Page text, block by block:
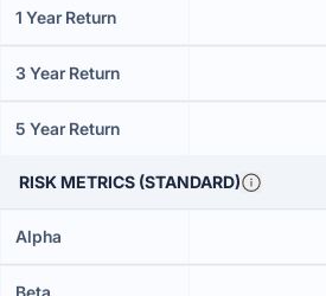
1 Year Return
3 Year Return
5 Year Return
RISK METRICS (STANDARD)
Alpha
Beta